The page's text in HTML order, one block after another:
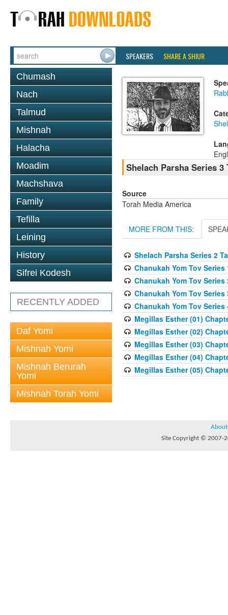
SPEAKERS SHARE A SHIUR
Chumash
Nach
Talmud
Mishnah
Halacha
Moadim
Machshava
Family
Tefilla
Leining
History
Sifrei Kodesh
RECENTLY ADDED
Daf Yomi
Mishnah Yomi
Mishnah Berurah
Yomi
Mishnah Torah Yomi
Shelach Parsha Series 3
Source
Torah Media America
MORE FROM THIS:
Shelach Parsha Series 2
Chanukah Yom Tov Series
Chanukah Yom Tov Series
Chanukah Yom Tov Series
Chanukah Yom Tov Series
Megillas Esther (01)
Megillas Esther (02)
Megillas Esther (03)
Megillas Esther (04)
Megillas Esther (05)
About
Site Copyright © 2007-